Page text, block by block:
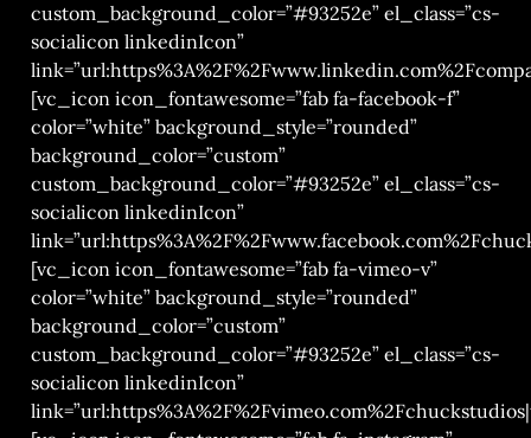
custom_background_color=”#93252e” el_class=”cs-
socialicon linkedinIcon”
[vc_icon icon_fontawesome=”fab fa-facebook-f”
color=”white” background_style=”rounded”
background_color=”custom”
custom_background_color=”#93252e” el_class=”cs-
socialicon linkedinIcon”
[vc_icon icon_fontawesome=”fab fa-vimeo-v”
color=”white” background_style=”rounded”
background_color=”custom”
custom_background_color=”#93252e” el_class=”cs-
socialicon linkedinIcon”